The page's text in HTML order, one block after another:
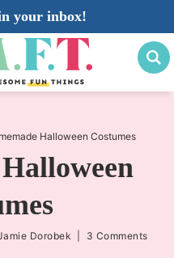
your inbox!
Halloween Costumes
Dorobek 3 Comments